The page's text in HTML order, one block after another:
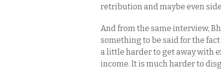
retribution and maybe even
And from the same interview,
something to be said for the
a little harder to get away with
income. It is much harder to